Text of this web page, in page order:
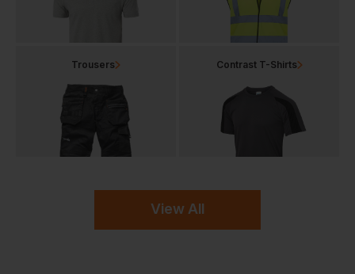
View All
Trousers Contrast T-Shirts